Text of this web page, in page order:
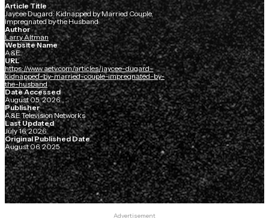
Article Title
Jaycee Dugard: Kidnapped by Married Couple,
Impregnated by the Husband
Author
Larry Altman
Website Name
A&E
URL
https://www.aetv.com/articles/jaycee-dugard-
kidnapped-by-married-couple-impregnated-by-
the-husband
Date Accessed
August 05, 2026
Publisher
A&E Television Networks
Last Updated
July 16, 2026
Original Published Date
August 06, 2025
Advertisement